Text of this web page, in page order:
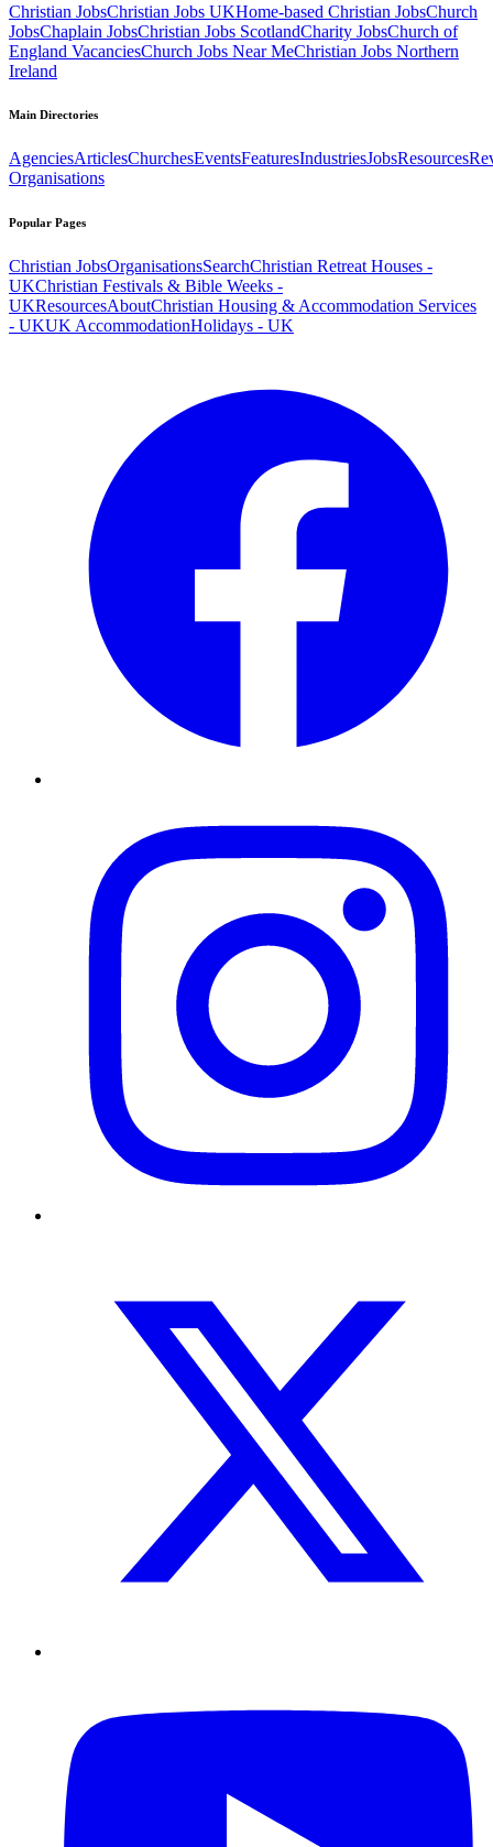
Christian JobsChristian Jobs UKHome-based Christian JobsChurch
JobsChaplain JobsChristian Jobs ScotlandCharity JobsChurch of
England VacanciesChurch Jobs Near MeChristian Jobs Northern
Ireland
Main Directories
AgenciesArticlesChurchesEventsFeaturesIndustriesJobsResources
Organisations
Popular Pages
Christian JobsOrganisationsSearchChristian Retreat Houses -
UKChristian Festivals & Bible Weeks -
UKResourcesAboutChristian Housing & Accommodation Services
- UKUK AccommodationHolidays - UK